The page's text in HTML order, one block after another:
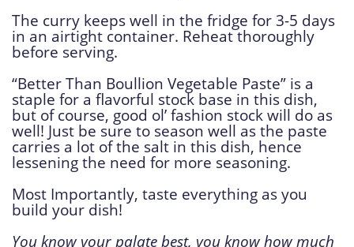
The curry keeps well in the fridge for 3-5 days
in an airtight container. Reheat thoroughly
before serving.
“Better Than Boullion Vegetable Paste” is a
staple for a flavorful stock base in this dish,
but of course, good ol’ fashion stock will do as
well! Just be sure to season well as the paste
carries a lot of the salt in this dish, hence
lessening the need for more seasoning.
Most Importantly, taste everything as you
build your dish!
You know your palate best, you know how much